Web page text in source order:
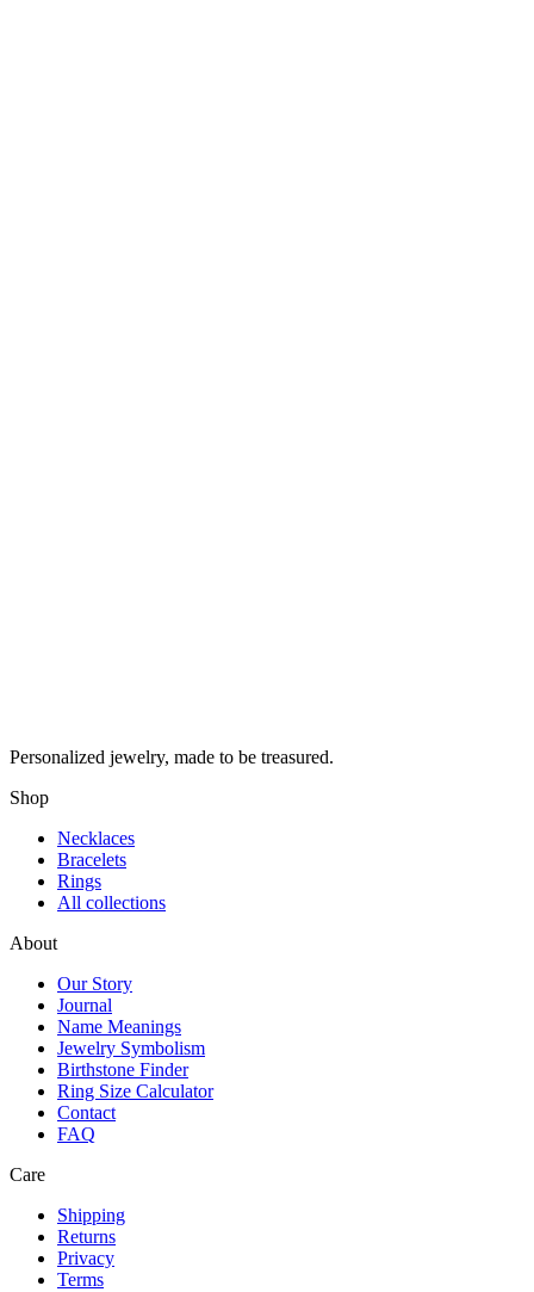
Personalized jewelry, made to be treasured.
Shop
Necklaces
Bracelets
Rings
All collections
About
Our Story
Journal
Name Meanings
Jewelry Symbolism
Birthstone Finder
Ring Size Calculator
Contact
FAQ
Care
Shipping
Returns
Privacy
Terms